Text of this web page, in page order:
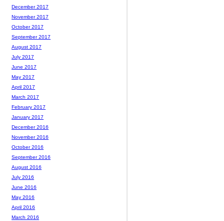
December 2017
November 2017
October 2017
September 2017
August 2017
July 2017
June 2017
May 2017
April 2017
March 2017
February 2017
January 2017
December 2016
November 2016
October 2016
September 2016
August 2016
July 2016
June 2016
May 2016
April 2016
March 2016